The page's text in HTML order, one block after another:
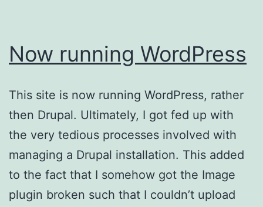
Now running WordPress
This site is now running WordPress, rather
then Drupal. Ultimately, I got fed up with
the very tedious processes involved with
managing a Drupal installation. This added
to the fact that I somehow got the Image
plugin broken such that I couldn’t upload